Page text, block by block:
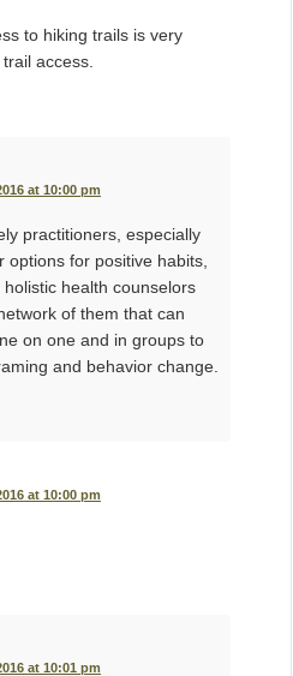
to hiking trails is very
access.
at 10:00 pm
practitioners, especially
for positive habits,
health counselors
of them that can
on one and in groups to
and behavior change.
at 10:00 pm
at 10:01 pm